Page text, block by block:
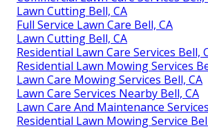
Lawn Cutting Bell, CA
Full Service Lawn Care Bell, CA
Lawn Cutting Bell, CA
Residential Lawn Care Services Bell,
Residential Lawn Mowing Services
Lawn Care Mowing Services Bell, CA
Lawn Care Services Nearby Bell, CA
Lawn Care And Maintenance
Residential Lawn Mowing Service